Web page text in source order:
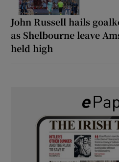
John Russell hails
as Shelbourne leave
held high